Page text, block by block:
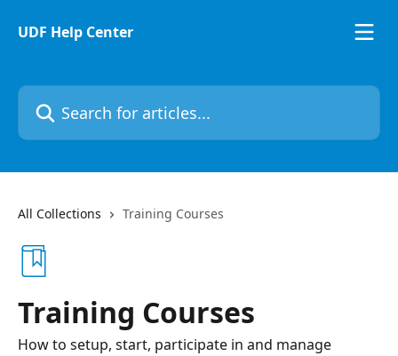
UDF Help Center
Search for articles...
All Collections Training Courses
Training Courses
How to setup, start, participate in and manage